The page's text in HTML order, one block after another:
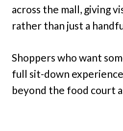
across the mall, giving
rather than just a
Shoppers who want
full sit-down
beyond the food court